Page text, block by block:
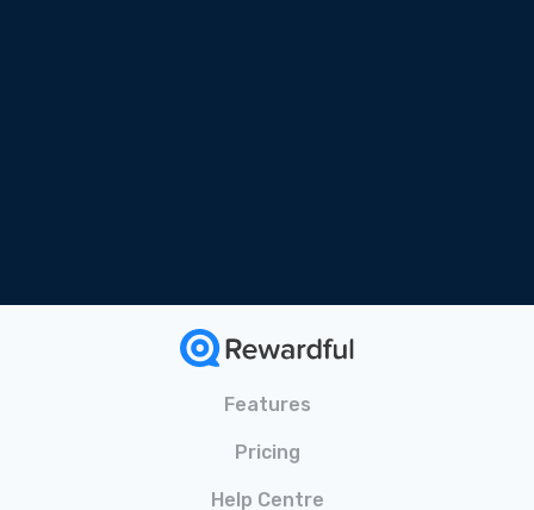
Features
Pricing
Help Centre